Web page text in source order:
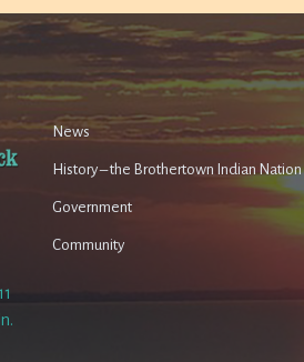
News
History – the Brothertown Indian Nation
Government
Community